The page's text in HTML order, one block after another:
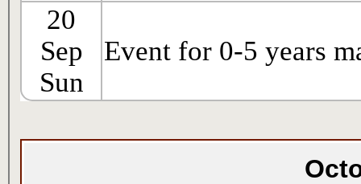
20
Sep
Sun
Event for 0-5 years